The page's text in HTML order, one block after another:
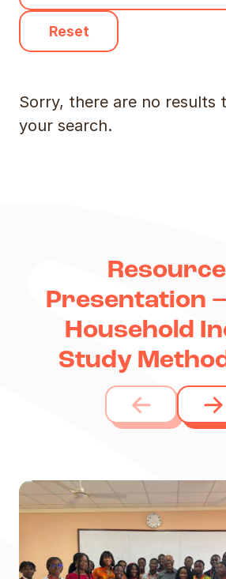
Reset
Sorry, there are no results
your search.
Presentation
Household
Study